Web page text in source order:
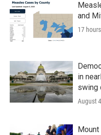
and
17
in
swing
August